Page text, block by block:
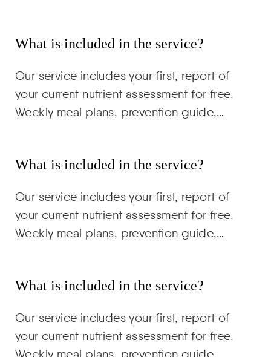
What is included in the service?
Our service includes your first, report of
your current nutrient assessment for free.
Weekly meal plans, prevention guide,…
What is included in the service?
Our service includes your first, report of
your current nutrient assessment for free.
Weekly meal plans, prevention guide,…
What is included in the service?
Our service includes your first, report of
your current nutrient assessment for free.
Weekly meal plans, prevention guide,…